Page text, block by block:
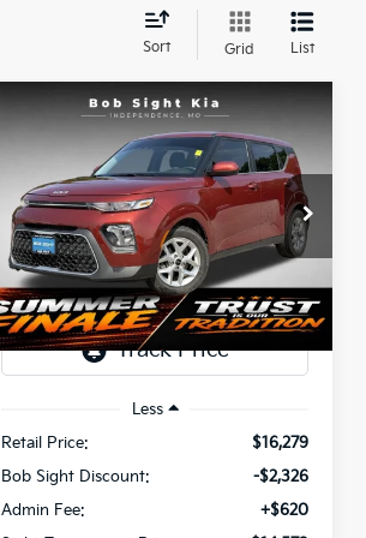
Sort Grid List
2022 Kia SoulS
Price Drop
Bob Sight Independence Kia
VIN:KNDJ23AU2N7818037Stock: 1343356A
95,185 mi Ext. Int.
BUY FINANCE
$2,326
SAVINGS
$14,573
SIGHT
TRANSPARENT
PRICE
Less
Retail Price:
$16,279
Bob Sight Discount:
-$2,326
Admin Fee:
+$620
Compare Vehicle